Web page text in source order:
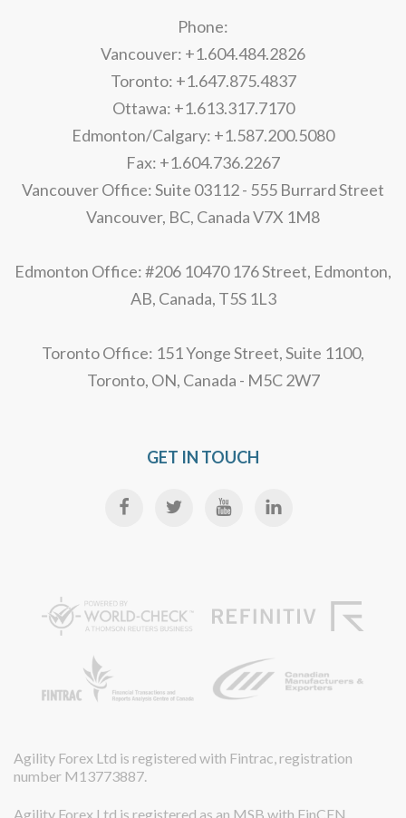
Phone:
Vancouver: +1.604.484.2826
Toronto: +1.647.875.4837
Ottawa: +1.613.317.7170
Edmonton/Calgary: +1.587.200.5080
Fax: +1.604.736.2267
Vancouver Office: Suite 03112 - 555 Burrard Street
Vancouver, BC, Canada V7X 1M8
Edmonton Office: #206 10470 176 Street, Edmonton,
AB, Canada, T5S 1L3
Toronto Office: 151 Yonge Street, Suite 1100,
Toronto, ON, Canada - M5C 2W7
GET IN TOUCH
Agility Forex Ltd is registered with Fintrac, registration
number M13773887.
Agility Forex Ltd is registered as an MSB with FinCEN,